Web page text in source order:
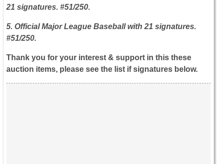
21 signatures. #51/250.
5. Official Major League Baseball with 21 signatures.
#51/250.
Thank you for your interest & support in this these
auction items, please see the list if signatures below.